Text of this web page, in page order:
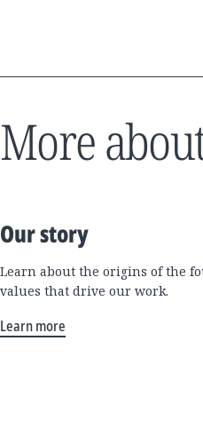
More
Our story
Learn about the origins of the
values that drive our work.
Learn more